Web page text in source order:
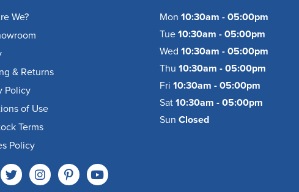
We?
& Returns
Policy
of Use
Terms
Policy
Mon 10:30am - 05:00pm
Tue 10:30am - 05:00pm
Wed 10:30am - 05:00pm
Thu 10:30am - 05:00pm
Fri 10:30am - 05:00pm
Sat 10:30am - 05:00pm
Sun Closed